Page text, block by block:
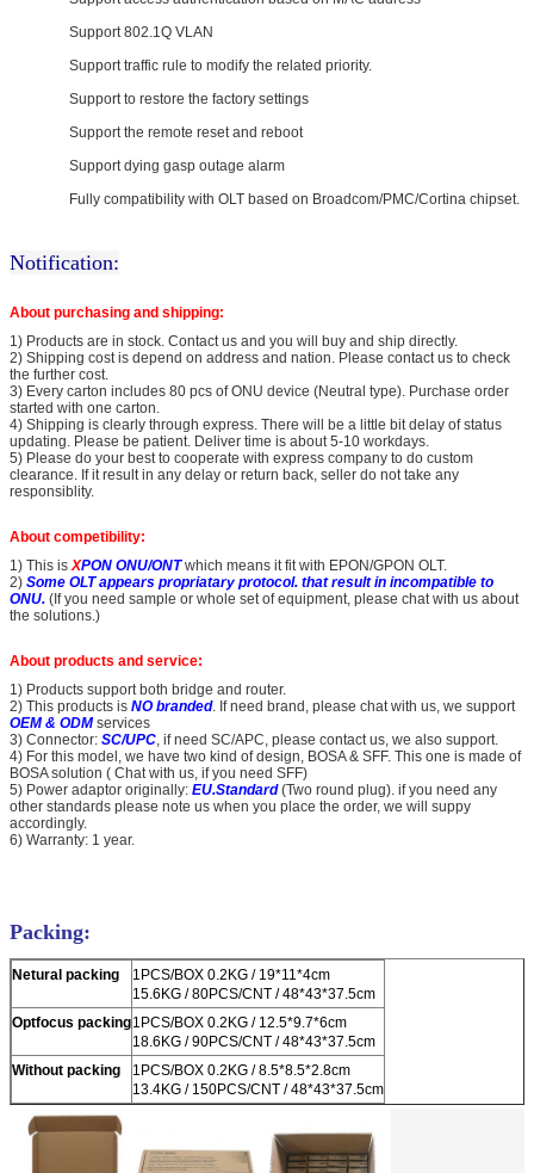
Support 802.1Q VLAN
Support traffic rule to modify the related priority.
Support to restore the factory settings
Support the remote reset and reboot
Support dying gasp outage alarm
Fully compatibility with OLT based on Broadcom/PMC/Cortina chipset.
Notification:
About purchasing and shipping:
1) Products are in stock. Contact us and you will buy and ship directly.
2) Shipping cost is depend on address and nation. Please contact us to check
the further cost.
3) Every carton includes 80 pcs of ONU device (Neutral type). Purchase order
started with one carton.
4) Shipping is clearly through express. There will be a little bit delay of status
updating. Please be patient. Deliver time is about 5-10 workdays.
5) Please do your best to cooperate with express company to do custom
clearance. If it result in any delay or return back, seller do not take any
responsiblity.
About competibility:
1) This isXPON ONU/ONT which means it fit with EPON/GPON OLT.
2) Some OLT appears propriatary protocol. that result in incompatible to
ONU. (If you need sample or whole set of equipment, please chat with us about
the solutions.)
About products and service:
1) Products support both bridge and router.
2) This products is NO branded. If need brand, please chat with us, we support
OEM & ODM services
3) Connector: SC/UPC, if need SC/APC, please contact us, we also support.
4) For this model, we have two kind of design, BOSA & SFF. This one is made of
BOSA solution ( Chat with us, if you need SFF)
5) Power adaptor originally: EU.Standard(Two round plug). if you need any
other standards please note us when you place the order, we will suppy
accordingly.
6) Warranty: 1 year.
Packing:
Netural packing
1PCS/BOX 0.2KG / 19*11*4cm
15.6KG / 80PCS/CNT / 48*43*37.5cm
Optfocus packing1PCS/BOX 0.2KG / 12.5*9.7*6cm
18.6KG / 90PCS/CNT / 48*43*37.5cm
Without packing
1PCS/BOX 0.2KG / 8.5*8.5*2.8cm
13.4KG / 150PCS/CNT / 48*43*37.5cm